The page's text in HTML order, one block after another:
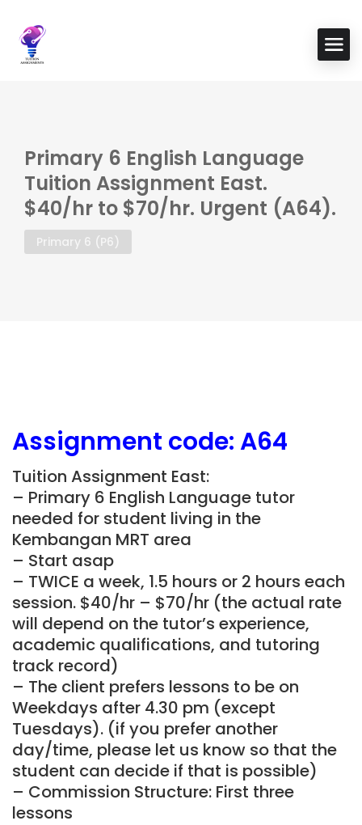
Primary 6 English Language
Tuition Assignment East.
$40/hr to $70/hr. Urgent (A64).
Primary 6 (P6)
Assignment code: A64
Tuition Assignment East:
– Primary 6 English Language tutor
needed for student living in the
Kembangan MRT area
– Start asap
– TWICE a week, 1.5 hours or 2 hours each
session. $40/hr – $70/hr (the actual rate
will depend on the tutor’s experience,
academic qualifications, and tutoring
track record)
– The client prefers lessons to be on
Weekdays after 4.30 pm (except
Tuesdays). (if you prefer another
day/time, please let us know so that the
student can decide if that is possible)
– Commission Structure: First three
lessons